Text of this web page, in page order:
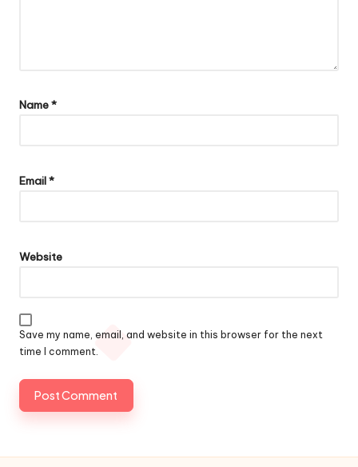
Name*
Email*
Website
Save my name, email, and website in this browser for the next
time I comment.